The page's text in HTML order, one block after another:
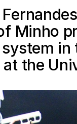
Minho
in
the